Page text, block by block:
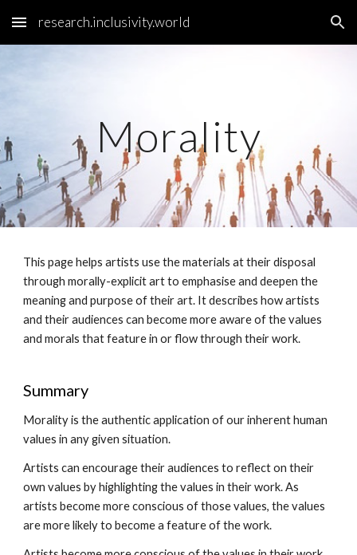
Skip to main content Skip to navigation
research.inclusivity.world
Morality
This page helps artists use the materials at their disposal
through morally-explicit art to emphasise and deepen the
meaning and purpose of their art. It describes how artists
and their audiences can become more aware of the values
and morals that feature in or flow through their work.
Summary
Morality is the authentic application of our inherent human
values in any given situation.
Artists can encourage their audiences to reflect on their
own values by highlighting the values in their work. As
artists become more conscious of those values, the values
are more likely to become a feature of the work.